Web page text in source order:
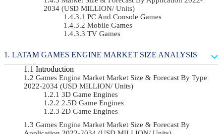
2034 (USD MILLION/ Units)
PC And Console Games
Mobile Games
TV Games
LATAM GAMES ENGINE MARKET SIZE ANALYSIS
Introduction
Games Engine Market Market Size & Forecast By Type
2022-2034 (USD MILLION/ Units)
3D Game Engines
2.5D Game Engines
2D Game Engines
Games Engine Market Market Size & Forecast By